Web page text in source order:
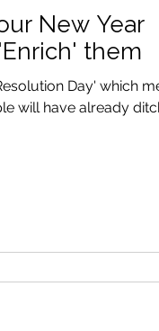
New Year
them
Day' which
will have already